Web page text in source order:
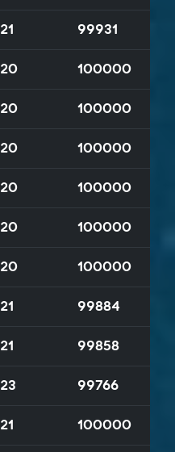
21 99931
20 100000
20 100000
20 100000
20 100000
20 100000
20 100000
21 99884
21 99858
23 99766
21 100000